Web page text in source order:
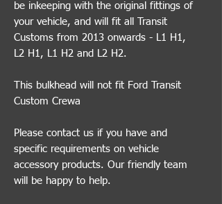
be inkeeping with the original fittings of
your vehicle, and will fit all Transit
Customs from 2013 onwards - L1 H1,
L2 H1, L1 H2 and L2 H2.
This bulkhead will not fit Ford Transit
Custom Crewa
Please contact us if you have and
specific requirements on vehicle
accessory products. Our friendly team
will be happy to help.